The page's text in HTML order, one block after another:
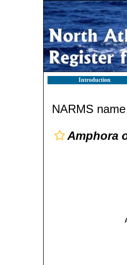
Introduction
NARMS
Amphora